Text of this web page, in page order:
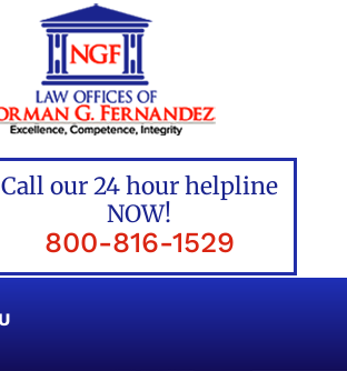
Call our 24 hour helpline
NOW!
800-816-1529